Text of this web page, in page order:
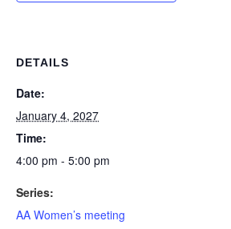
DETAILS
Date:
January 4, 2027
Time:
4:00 pm - 5:00 pm
Series:
AA Women’s meeting